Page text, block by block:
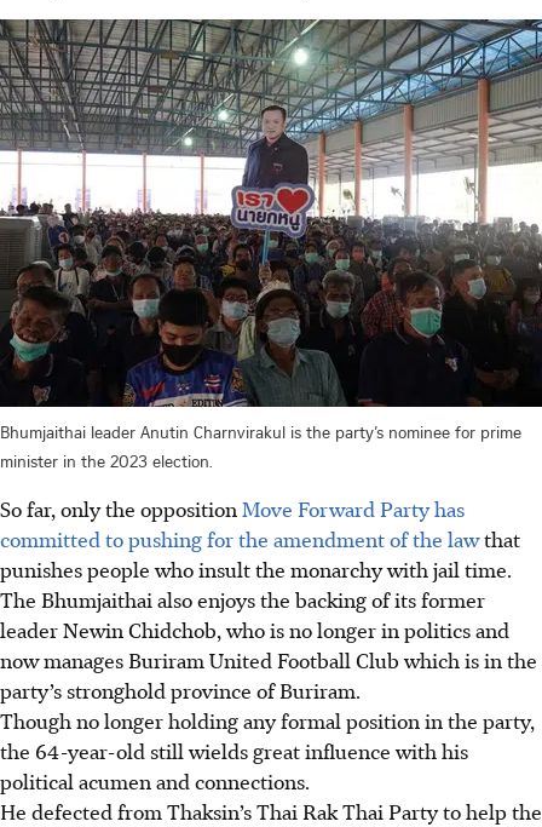
Bhumjaithai leader Anutin Charnvirakul is the party’s nominee for prime
minister in the 2023 election.
So far, only the opposition Move Forward Party has
committed to pushing for the amendment of the lawthat
punishes people who insult the monarchy with jail time.
The Bhumjaithai also enjoys the backing of its former
leader Newin Chidchob, who is no longer in politics and
now manages Buriram United Football Club which is in the
party’s stronghold province of Buriram.
Though no longer holding any formal position in the party,
the 64-year-old still wields great influence with his
political acumen and connections.
He defected from Thaksin’s Thai Rak Thai Party to help the